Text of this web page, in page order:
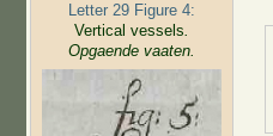
Letter 29 Figure 4:
Vertical vessels.
Opgaende vaaten.